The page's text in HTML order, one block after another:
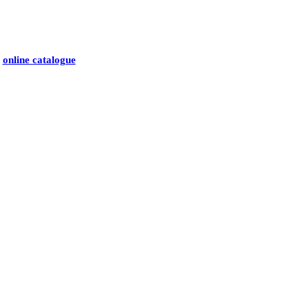
online catalogue